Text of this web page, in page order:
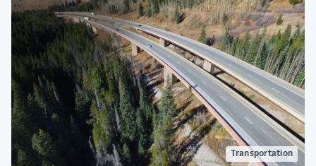
Transportation